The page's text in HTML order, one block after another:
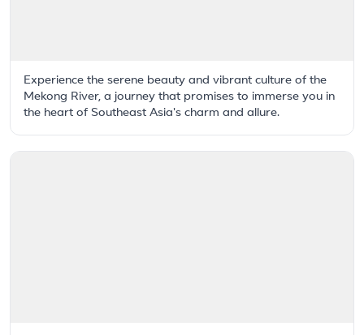
Experience the serene beauty and vibrant culture of the
Mekong River, a journey that promises to immerse you in
the heart of Southeast Asia's charm and allure.